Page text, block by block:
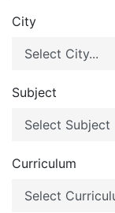
City
Subject
Curriculum